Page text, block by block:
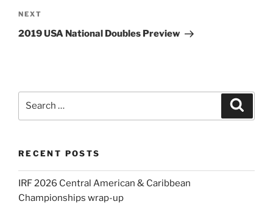
Next
Post
NEXT
2019 USA National Doubles Preview
RECENT POSTS
IRF 2026 Central American & Caribbean
Championships wrap-up